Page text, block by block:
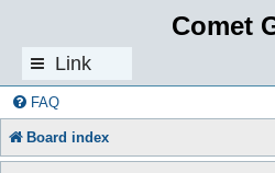
Comet
Link
s
FAQ
Board index